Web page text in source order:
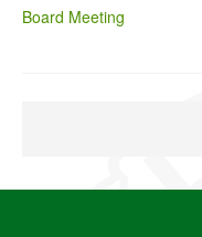
Board Meeting